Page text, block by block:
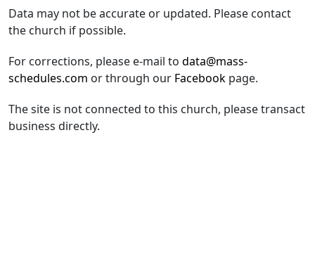
Data may not be accurate or updated. Please contact
the church if possible.
For corrections, please e-mail to data@mass-
schedules.com or through our Facebook page.
The site is not connected to this church, please transact
business directly.